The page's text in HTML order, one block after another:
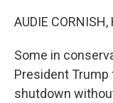
AUDIE CORNISH,
Some in
President
shutdown